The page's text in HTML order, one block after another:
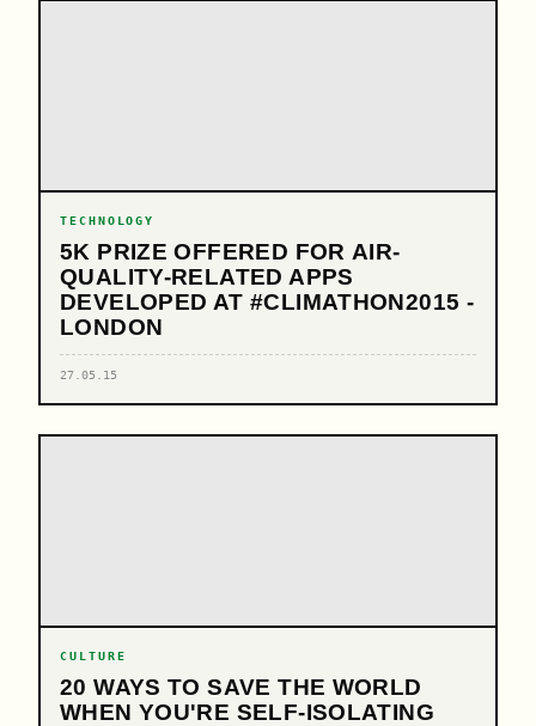
TECHNOLOGY
5K PRIZE OFFERED FOR AIR-
QUALITY-RELATED APPS
DEVELOPED AT #CLIMATHON2015 -
LONDON
27.05.15
CULTURE
20 WAYS TO SAVE THE WORLD
WHEN YOU'RE SELF-ISOLATING